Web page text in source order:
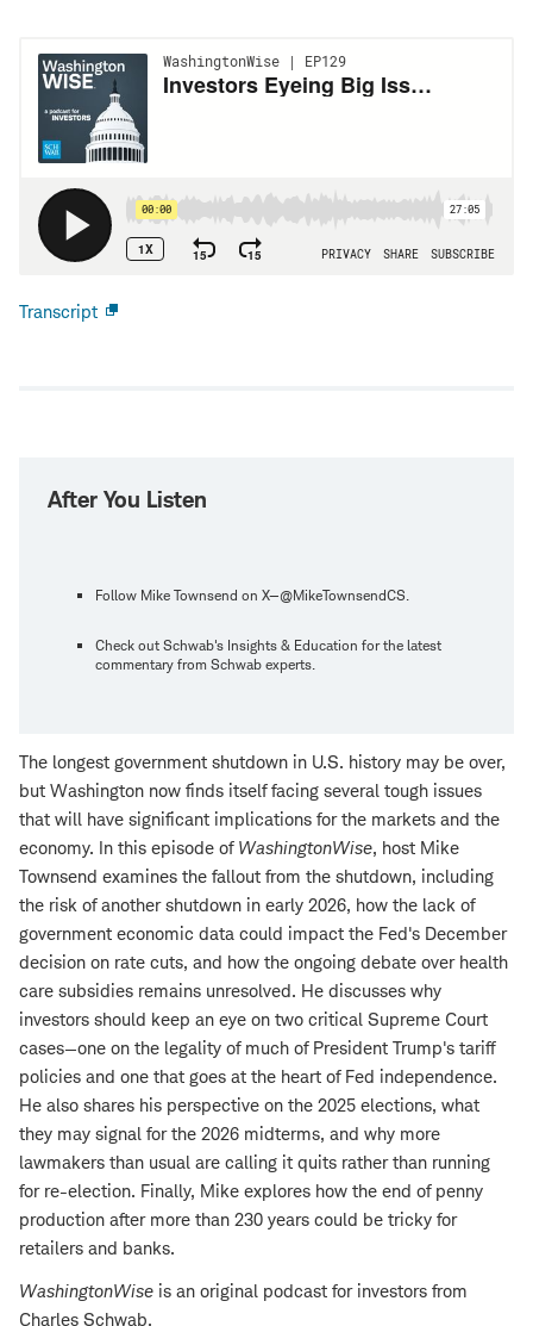
Transcript
After You Listen
Follow Mike Townsend on X—@MikeTownsendCS.
Check out Schwab's Insights & Education for the latest
commentary from Schwab experts.
The longest government shutdown in U.S. history may be over,
but Washington now finds itself facing several tough issues
that will have significant implications for the markets and the
economy. In this episode of WashingtonWise, host Mike
Townsend examines the fallout from the shutdown, including
the risk of another shutdown in early 2026, how the lack of
government economic data could impact the Fed's December
decision on rate cuts, and how the ongoing debate over health
care subsidies remains unresolved. He discusses why
investors should keep an eye on two critical Supreme Court
cases—one on the legality of much of President Trump's tariff
policies and one that goes at the heart of Fed independence.
He also shares his perspective on the 2025 elections, what
they may signal for the 2026 midterms, and why more
lawmakers than usual are calling it quits rather than running
for re-election. Finally, Mike explores how the end of penny
production after more than 230 years could be tricky for
retailers and banks.
WashingtonWise is an original podcast for investors from
Charles Schwab.